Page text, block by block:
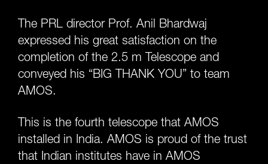
The PRL director Prof. Anil Bhardwaj
expressed his great satisfaction on the
completion of the 2.5 m Telescope and
conveyed his “BIG THANK YOU” to team
AMOS.
This is the fourth telescope that AMOS
installed in India. AMOS is proud of the trust
that Indian institutes have in AMOS